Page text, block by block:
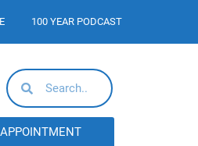
100 YEAR PODCAST